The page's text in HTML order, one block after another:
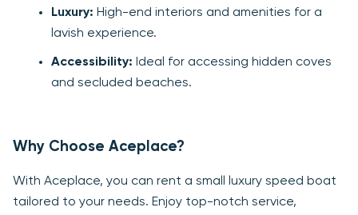
Luxury: High-end interiors and amenities for a
lavish experience.
Accessibility: Ideal for accessing hidden coves
and secluded beaches.
Why Choose Aceplace?
With Aceplace, you can rent a small luxury speed boat
tailored to your needs. Enjoy top-notch service,